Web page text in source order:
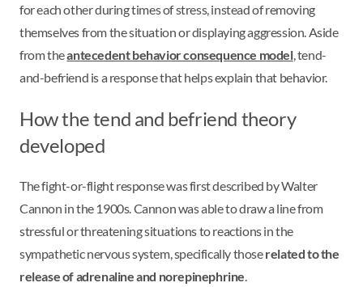
for each other during times of stress, instead of removing
themselves from the situation or displaying aggression. Aside
from theantecedent behavior consequence model, tend-
and-befriend is a response that helps explain that behavior.
How the tend and befriend theory
developed
The fight-or-flight response was first described by Walter
Cannon in the 1900s. Cannon was able to draw a line from
stressful or threatening situations to reactions in the
sympathetic nervous system, specifically thoserelated to the
release of adrenaline and norepinephrine